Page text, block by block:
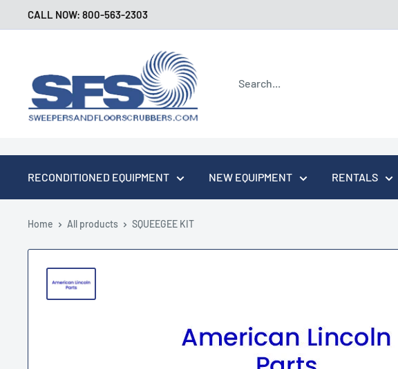
to
CALL NOW: 800-563-2303
and
Floor
Scrubbers
RECONDITIONED EQUIPMENT NEW EQUIPMENT RENTALS
Home All products SQUEEGEE KIT